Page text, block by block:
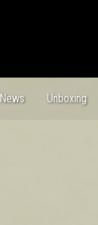
News Unboxing